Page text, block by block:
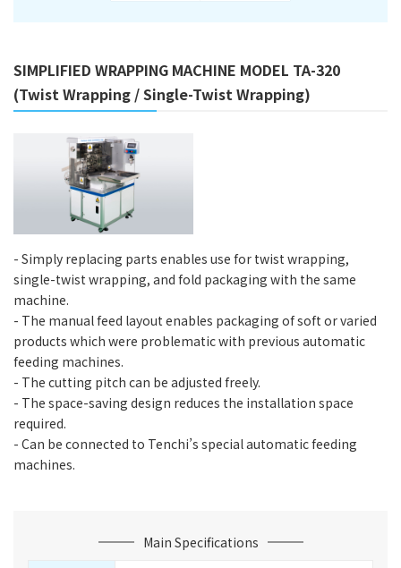
SIMPLIFIED WRAPPING MACHINE MODEL TA-320
(Twist Wrapping / Single-Twist Wrapping)
- Simply replacing parts enables use for twist wrapping,
single-twist wrapping, and fold packaging with the same
machine.
- The manual feed layout enables packaging of soft or varied
products which were problematic with previous automatic
feeding machines.
- The cutting pitch can be adjusted freely.
- The space-saving design reduces the installation space
required.
- Can be connected to Tenchi’s special automatic feeding
machines.
Main Specifications